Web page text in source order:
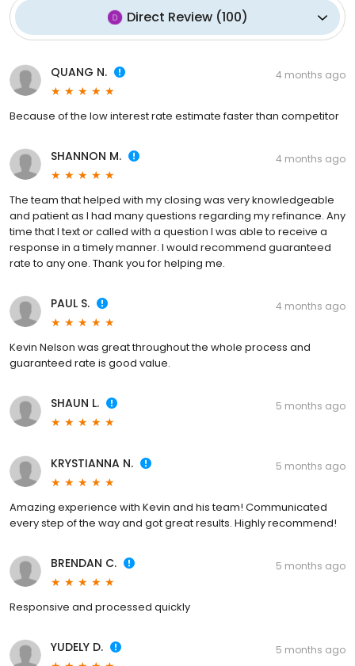
Direct Review(100)
QUANG N. 4 months ago
Because of the low interest rate estimate faster than competitor
SHANNON M. 4 months ago
The team that helped with my closing was very knowledgeable
and patient as I had many questions regarding my refinance. Any
time that I text or called with a question I was able to receive a
response in a timely manner. I would recommend guaranteed
rate to any one. Thank you for helping me.
PAUL S. 4 months ago
Kevin Nelson was great throughout the whole process and
guaranteed rate is good value.
SHAUN L. 5 months ago
KRYSTIANNA N. 5 months ago
Amazing experience with Kevin and his team! Communicated
every step of the way and got great results. Highly recommend!
BRENDAN C. 5 months ago
Responsive and processed quickly
YUDELY D. 5 months ago